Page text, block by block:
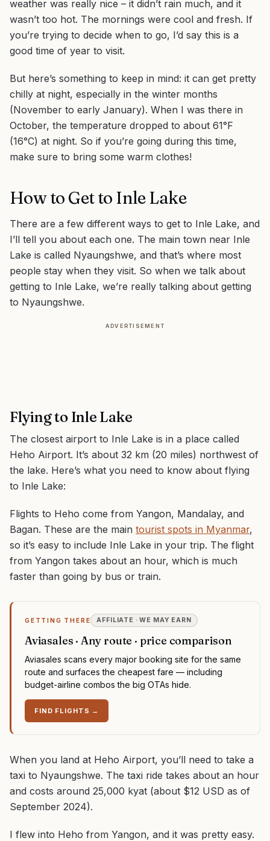
weather was really nice – it didn’t rain much, and it
wasn’t too hot. The mornings were cool and fresh. If
you’re trying to decide when to go, I’d say this is a
good time of year to visit.
But here’s something to keep in mind: it can get pretty
chilly at night, especially in the winter months
(November to early January). When I was there in
October, the temperature dropped to about 61°F
(16°C) at night. So if you’re going during this time,
make sure to bring some warm clothes!
How to Get to Inle Lake
There are a few different ways to get to Inle Lake, and
I’ll tell you about each one. The main town near Inle
Lake is called Nyaungshwe, and that’s where most
people stay when they visit. So when we talk about
getting to Inle Lake, we’re really talking about getting
to Nyaungshwe.
ADVERTISEMENT
Flying to Inle Lake
The closest airport to Inle Lake is in a place called
Heho Airport. It’s about 32 km (20 miles) northwest of
the lake. Here’s what you need to know about flying
to Inle Lake:
Flights to Heho come from Yangon, Mandalay, and
Bagan. These are the main tourist spots in Myanmar,
so it’s easy to include Inle Lake in your trip. The flight
from Yangon takes about an hour, which is much
faster than going by bus or train.
GETTING THERE AFFILIATE · WE MAY EARN
Aviasales · Any route · price comparison
Aviasales scans every major booking site for the same
route and surfaces the cheapest fare — including
budget-airline combos the big OTAs hide.
FIND FLIGHTS →
When you land at Heho Airport, you’ll need to take a
taxi to Nyaungshwe. The taxi ride takes about an hour
and costs around 25,000 kyat (about $12 USD as of
September 2024).
I flew into Heho from Yangon, and it was pretty easy.